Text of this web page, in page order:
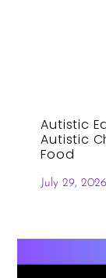
Autistic
Autistic
Food
July 29, 2026